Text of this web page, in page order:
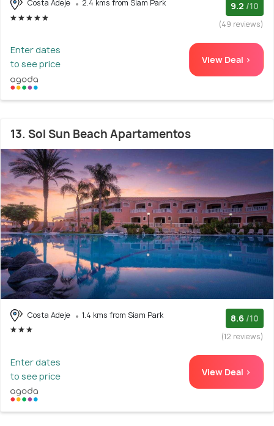
Costa Adeje 2.4 kms from Siam Park 9.2 /10
(49 reviews)
Enter dates
to see price
View Deal >
13. Sol Sun Beach Apartamentos
Costa Adeje 1.4 kms from Siam Park 8.6 /10
(12 reviews)
Enter dates
to see price
View Deal >